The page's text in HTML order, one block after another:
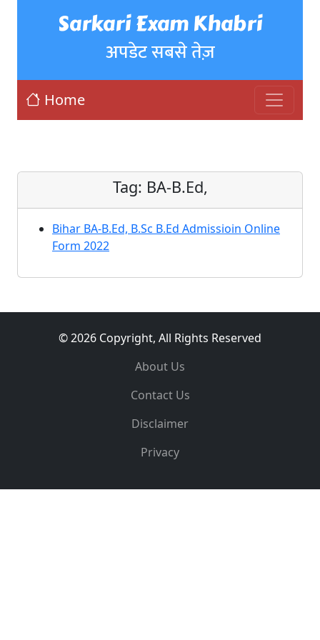
Sarkari Exam Khabri
अपडेट सबसे तेज़
Home
Tag: BA-B.Ed,
Bihar BA-B.Ed, B.Sc B.Ed Admissioin Online
Form 2022
© 2026 Copyright, All Rights Reserved
About Us
Contact Us
Disclaimer
Privacy